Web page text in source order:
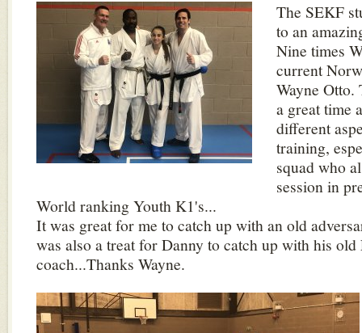
The SEKF
to an
Nine times
current
Wayne Otto.
a great time
different
training,
squad who
session in
World ranking Youth K1's...
It was great for me to catch up with an old
was also a treat for Danny to catch up with his old
coach...Thanks Wayne.